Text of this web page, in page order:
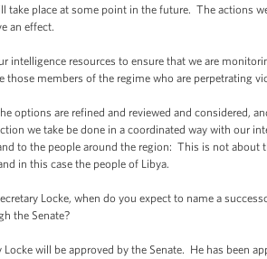
place at some point in the future. The actions
an effect.
intelligence resources to ensure that we are
members of the regime who are perpetrating
options are refined and reviewed and considered,
we take be done in a coordinated way with our
to the people around the region: This is not about
in this case the people of Libya.
Locke, when do you expect to name a
the Senate?
will be approved by the Senate. He has been